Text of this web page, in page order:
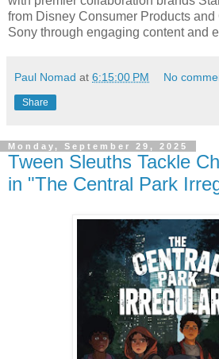
from Disney Consumer Products and
Sony through engaging content and
Paul Nomad at 6:15:00 PM No
Share
Monday, September 29, 2025
Tween Sleuths Tackle
in "The Central Park